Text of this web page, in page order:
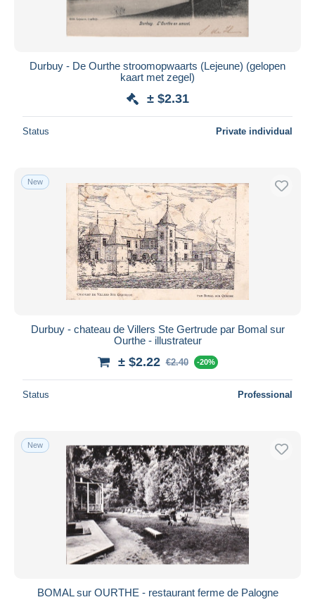
Durbuy - De Ourthe stroomopwaarts (Lejeune) (gelopen
kaart met zegel)
± $2.31
Status Private individual
New
Durbuy - chateau de Villers Ste Gertrude par Bomal sur
Ourthe - illustrateur
± $2.22 €2.40 -20%
Status Professional
New
BOMAL sur OURTHE - restaurant ferme de Palogne